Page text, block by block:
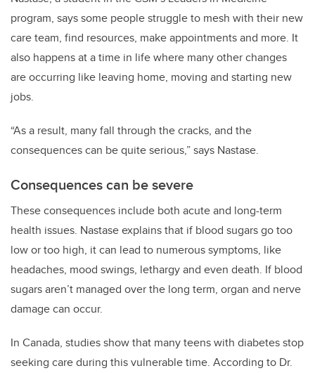
program, says some people struggle to mesh with their new
care team, find resources, make appointments and more. It
also happens at a time in life where many other changes
are occurring like leaving home, moving and starting new
jobs.
“As a result, many fall through the cracks, and the
consequences can be quite serious,” says Nastase.
Consequences can be severe
These consequences include both acute and long-term
health issues. Nastase explains that if blood sugars go too
low or too high, it can lead to numerous symptoms, like
headaches, mood swings, lethargy and even death. If blood
sugars aren’t managed over the long term, organ and nerve
damage can occur.
In Canada, studies show that many teens with diabetes stop
seeking care during this vulnerable time. According to Dr.